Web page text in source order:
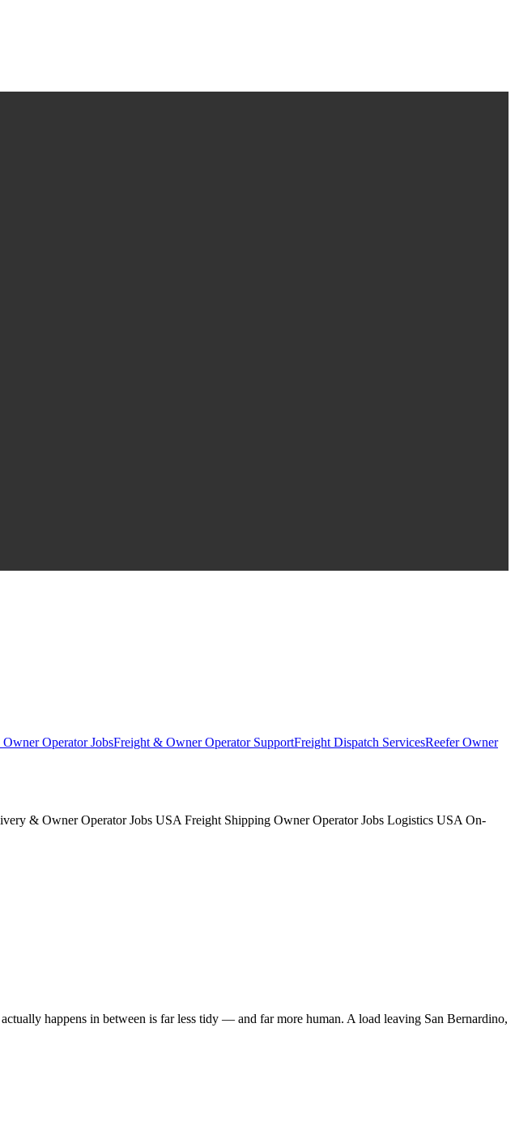
Operator JobsFreight & Owner Operator SupportFreight Dispatch ServicesReefer Owner
& Owner Operator Jobs USA Freight Shipping Owner Operator Jobs Logistics USA On-
happens in between is far less tidy — and far more human. A load leaving San Bernardino,